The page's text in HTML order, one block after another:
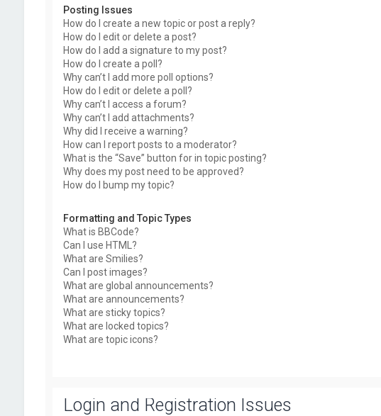
Posting Issues
How do I create a new topic or post a reply?
How do I edit or delete a post?
How do I add a signature to my post?
How do I create a poll?
Why can’t I add more poll options?
How do I edit or delete a poll?
Why can’t I access a forum?
Why can’t I add attachments?
Why did I receive a warning?
How can I report posts to a moderator?
What is the “Save” button for in topic posting?
Why does my post need to be approved?
How do I bump my topic?
Formatting and Topic Types
What is BBCode?
Can I use HTML?
What are Smilies?
Can I post images?
What are global announcements?
What are announcements?
What are sticky topics?
What are locked topics?
What are topic icons?
Login and Registration Issues